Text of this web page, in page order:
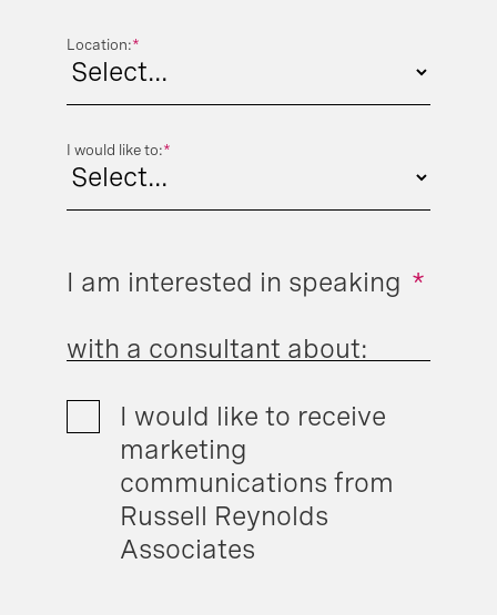
*
Location:
*
I would like to:
*
I am interested in speaking
with a consultant about:
I would like to receive
marketing
communications from
Russell Reynolds
Associates